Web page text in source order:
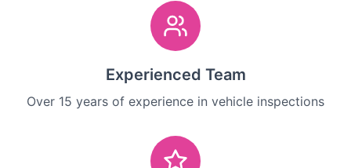
Experienced Team
Over 15 years of experience in vehicle inspections